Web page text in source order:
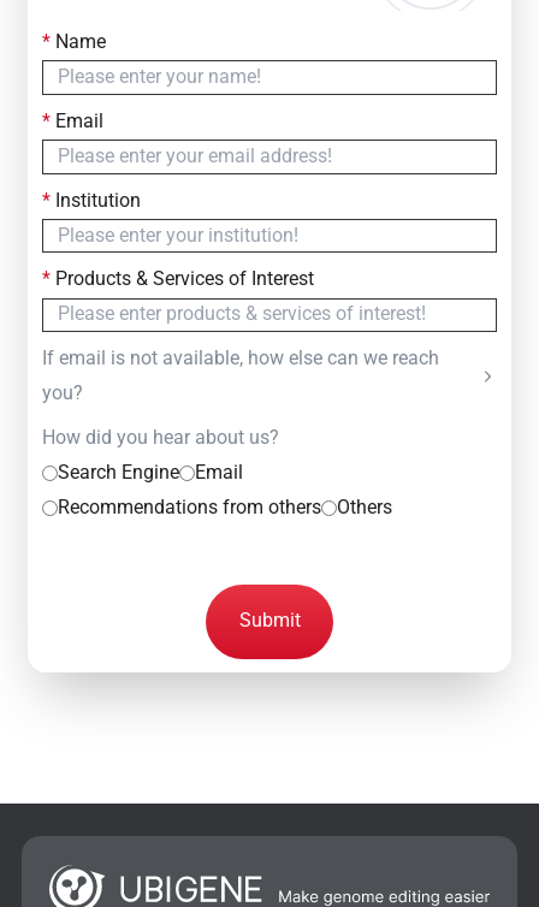
Contact Us
Simply fill out the form below to leave your inquiry
— we will respond within
*Name
*Email
*Institution
*Products & Services of Interest
If email is not available, how else can we reach
you?
How did you hear about us?
Search Engine
Email
Recommendations from others
Others
Submit